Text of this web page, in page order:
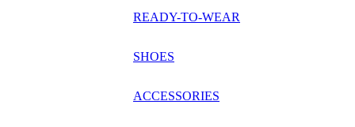
READY-TO-WEAR
SHOES
ACCESSORIES